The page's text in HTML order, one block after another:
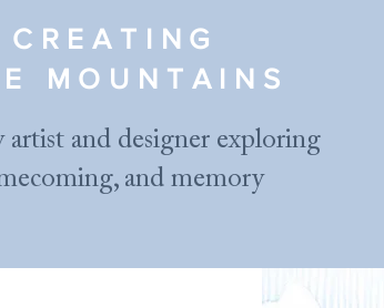
MOUNTAINS
and designer exploring
and memory